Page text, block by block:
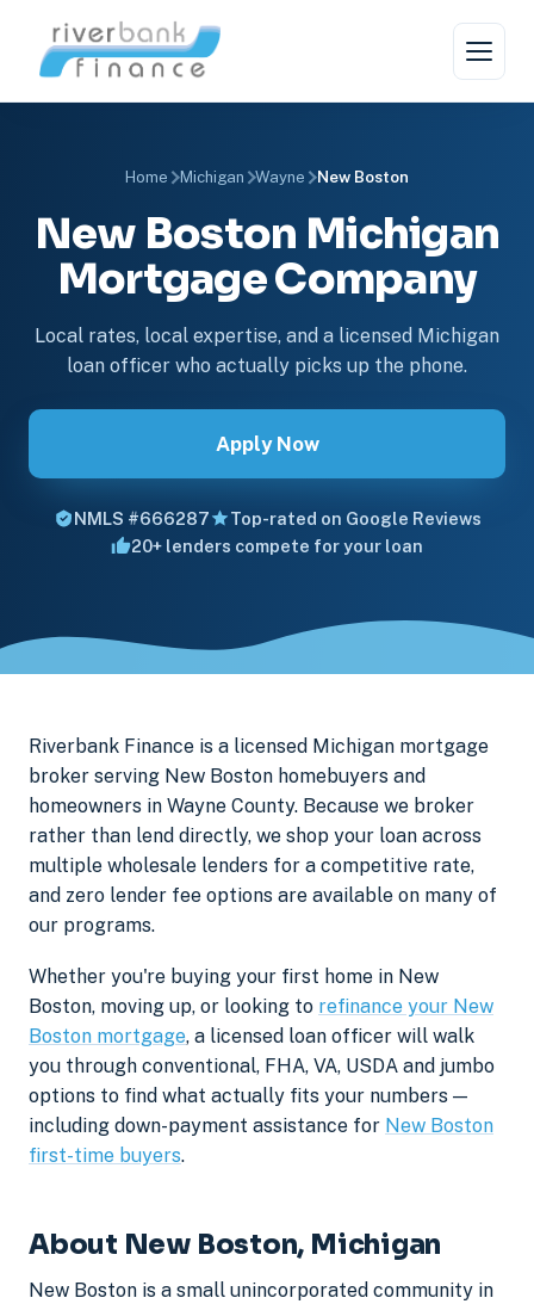
Home Michigan Wayne New Boston
New Boston Michigan
Mortgage Company
Local rates, local expertise, and a licensed Michigan
loan officer who actually picks up the phone.
Apply Now
NMLS #666287
Top-rated on Google Reviews
20+ lenders compete for your loan
Riverbank Finance is a licensed Michigan mortgage
broker serving New Boston homebuyers and
homeowners in Wayne County. Because we broker
rather than lend directly, we shop your loan across
multiple wholesale lenders for a competitive rate,
and zero lender fee options are available on many of
our programs.
Whether you're buying your first home in New
Boston, moving up, or looking to refinance your New
Boston mortgage, a licensed loan officer will walk
you through conventional, FHA, VA, USDA and jumbo
options to find what actually fits your numbers —
including down-payment assistance for New Boston
first-time buyers.
About New Boston, Michigan
New Boston is a small unincorporated community in